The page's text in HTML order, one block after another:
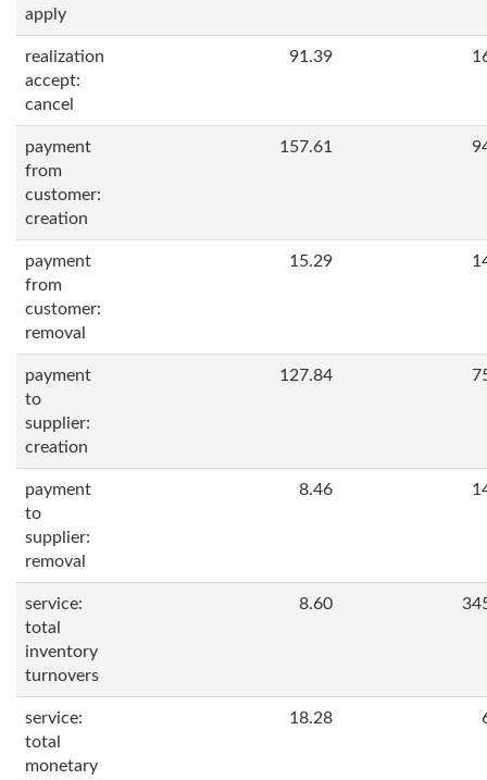
apply
realization
accept:
cancel
91.39
payment
from
customer:
creation
157.61
payment
from
customer:
removal
15.29
payment
to
supplier:
creation
127.84
payment
to
supplier:
removal
8.46
service:
total
inventory
turnovers
8.60
service:
total
monetary
18.28